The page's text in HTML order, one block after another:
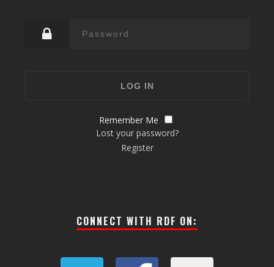
Remember Me
Lost your password?
Register
CONNECT WITH RDF ON: